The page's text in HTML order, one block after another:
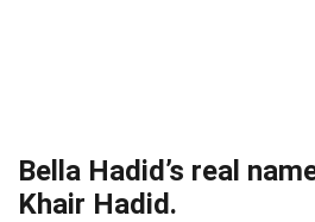
Bella Hadid’s real
Khair Hadid.